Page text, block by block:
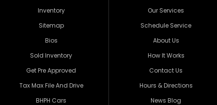
Inventory
Sitemap
Bios
Sold Inventory
Get Pre Approved
Tax Max File And Drive
BHPH Cars
Our Services
Schedule Service
About Us
How It Works
Contact Us
Hours & Directions
News Blog